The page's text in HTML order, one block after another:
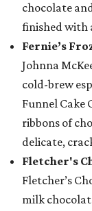
chocolate
finished with
Fernie’s
Johnna
cold-brew
Funnel Cake
ribbons of
delicate,
Fletcher's
Fletcher’s
milk